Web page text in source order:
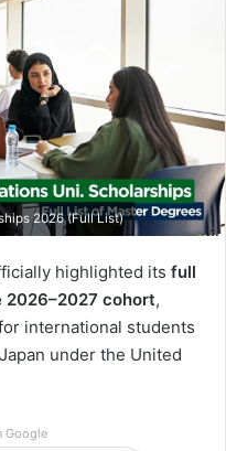
2026 (Full List)
highlighted its full
2026–2027 cohort,
international students
under the United
Google